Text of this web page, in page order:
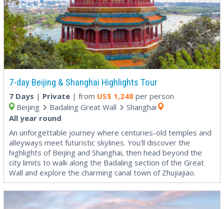
7-day Beijing & Shanghai Highlights Tour
7 Days | Private | from US$ 1,248 per person
Beijing
Badaling Great Wall
Shanghai
All year round
An unforgettable journey where centuries-old temples and
alleyways meet futuristic skylines. You'll discover the
highlights of Beijing and Shanghai, then head beyond the
city limits to walk along the Badaling section of the Great
Wall and explore the charming canal town of Zhujiajiao.